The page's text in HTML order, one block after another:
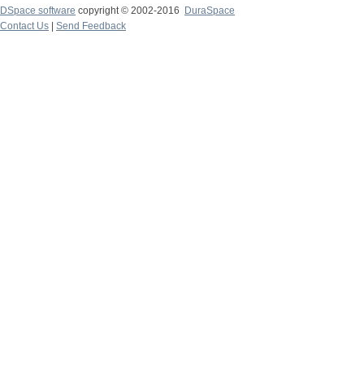
DSpace software copyright © 2002-2016
DuraSpace
Contact Us
Send Feedback